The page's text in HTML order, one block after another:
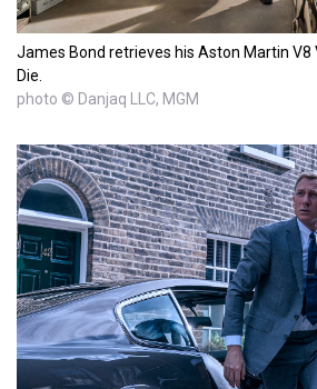
James Bond retrieves his Aston Martin V8
Die.
photo © Danjaq LLC, MGM